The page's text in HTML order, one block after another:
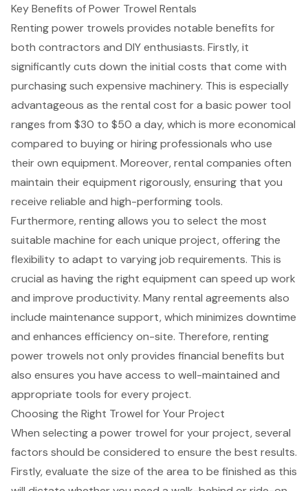
Key Benefits of Power Trowel Rentals
Renting power trowels provides notable benefits for
both contractors and DIY enthusiasts. Firstly, it
significantly cuts down the initial costs that come with
purchasingsuch expensive machinery. This is especially
advantageous as the rental cost for a basic power tool
ranges from $30 to $50 a day, which is more economical
compared to buying or hiring professionals who use
their own equipment. Moreover, rental companies often
maintain their equipment rigorously, ensuring that you
receive reliable and high-performing tools.
Furthermore, renting allows you to select the most
suitable machine for each unique project, offering the
flexibility to adapt to varying job requirements. This is
crucial as having the right equipment can speed up work
and improve productivity. Many rental agreements also
include maintenance support, which minimizes downtime
and enhances efficiency on-site. Therefore, renting
power trowels not only provides financial benefits but
also ensures you have access to well-maintained and
appropriate tools for every project.
Choosing the Right Trowel for Your Project
When selecting a power trowel for your project, several
factors should be considered to ensure the best results.
Firstly, evaluate the size of the area to be finished as this